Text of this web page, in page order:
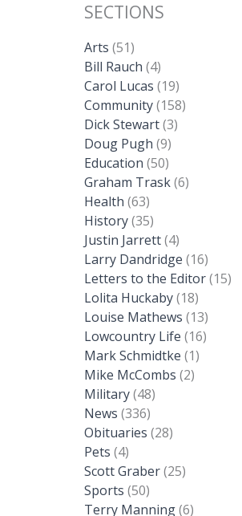
SECTIONS
Arts (51)
Bill Rauch (4)
Carol Lucas (19)
Community(158)
Dick Stewart(3)
Doug Pugh (9)
Education (50)
Graham Trask(6)
Health (63)
History(35)
Justin Jarrett(4)
Larry Dandridge (16)
Letters to the Editor(15)
Lolita Huckaby(18)
Louise Mathews (13)
Lowcountry Life (16)
Mark Schmidtke (1)
Mike McCombs (2)
Military(48)
News (336)
Obituaries (28)
Pets (4)
Scott Graber(25)
Sports (50)
Terry Manning(6)